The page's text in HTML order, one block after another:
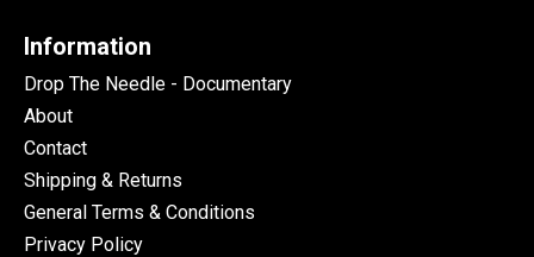
Information
Drop The Needle - Documentary
About
Contact
Shipping & Returns
General Terms & Conditions
Privacy Policy